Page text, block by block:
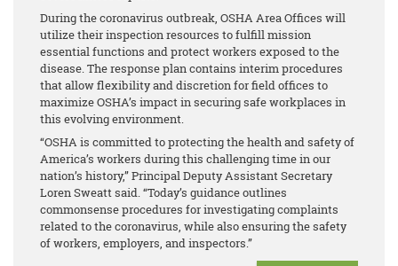
During the coronavirus outbreak, OSHA Area Offices will
utilize their inspection resources to fulfill mission
essential functions and protect workers exposed to the
disease. The response plan contains interim procedures
that allow flexibility and discretion for field offices to
maximize OSHA’s impact in securing safe workplaces in
this evolving environment.
“OSHA is committed to protecting the health and safety of
America’s workers during this challenging time in our
nation’s history,” Principal Deputy Assistant Secretary
Loren Sweatt said. “Today’s guidance outlines
commonsense procedures for investigating complaints
related to the coronavirus, while also ensuring the safety
of workers, employers, and inspectors.”